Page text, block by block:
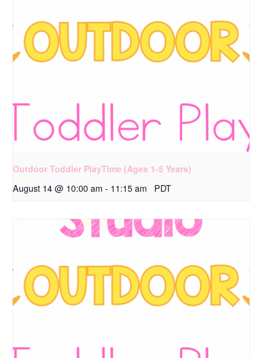
Outdoor Toddler PlayTime (Ages 1-5 Years)
August 14 @ 10:00 am - 11:15 am PDT